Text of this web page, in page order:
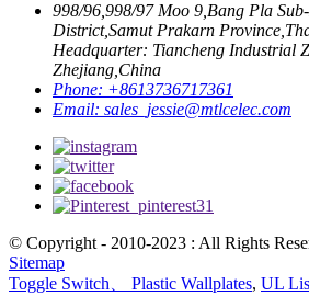
998/96,998/97 Moo 9,Bang Pla
District,Samut Prakarn
Headquarter: Tiancheng Industrial
Zhejiang,China
Phone: +8613736717361
Email: sales_jessie@mtlcelec.com
© Copyright - 2010-2023 : All Rights
Sitemap
Toggle Switch、 Plastic Wallplates, UL